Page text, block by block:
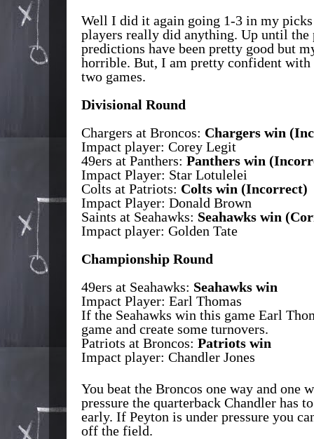
Well I did it again going 1-3 in my
players really did anything. Up until
predictions have been pretty good but
horrible. But, I am pretty confident with
two games.
Divisional Round
Chargers at Broncos: Chargers win
Impact player: Corey Legit
49ers at Panthers: Panthers win
Impact Player: Star Lotulelei
Colts at Patriots: Colts win (Incorrect)
Impact Player: Donald Brown
Saints at Seahawks: Seahawks win
Impact player: Golden Tate
Championship Round
49ers at Seahawks: Seahawks win
Impact Player: Earl Thomas
If the Seahawks win this game Earl
game and create some turnovers.
Patriots at Broncos: Patriots win
Impact player: Chandler Jones
You beat the Broncos one way and one
pressure the quarterback Chandler has
early. If Peyton is under pressure you
off the field.